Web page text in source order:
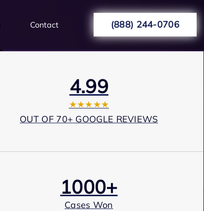
Contact (888) 244-0706
4.99
★★★★★
OUT OF 70+ GOOGLE REVIEWS
1000+
Cases Won